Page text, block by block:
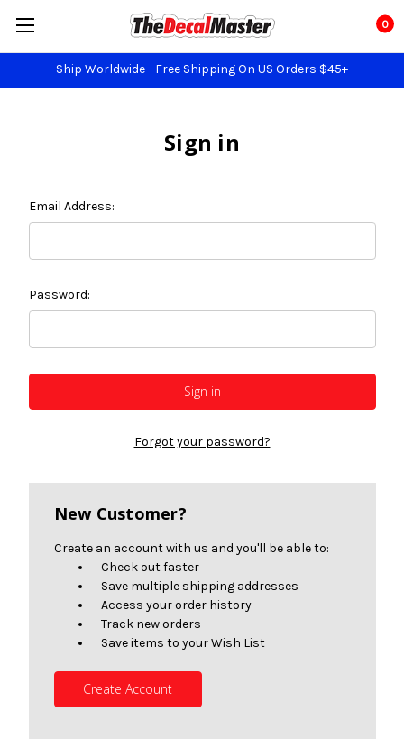
Ship Worldwide - Free Shipping On US Orders $45+
0
Sign in
Email Address:
Password:
Forgot your password?
New Customer?
Create an account with us and you'll be able to:
Check out faster
Save multiple shipping addresses
Access your order history
Track new orders
Save items to your Wish List
Create Account